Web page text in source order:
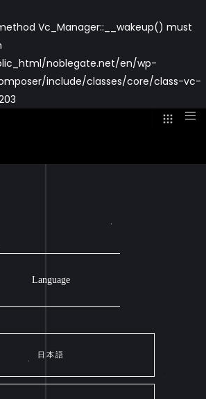
Vc_Manager::__wakeup() must
noblegate.net/en/wp-
include/classes/core/class-vc-
Language
日本語